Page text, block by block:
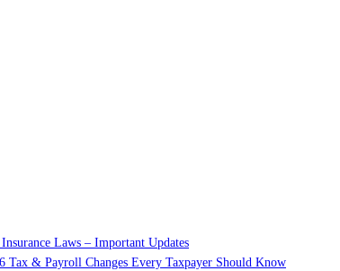
Laws – Important Updates
& Payroll Changes Every Taxpayer Should Know